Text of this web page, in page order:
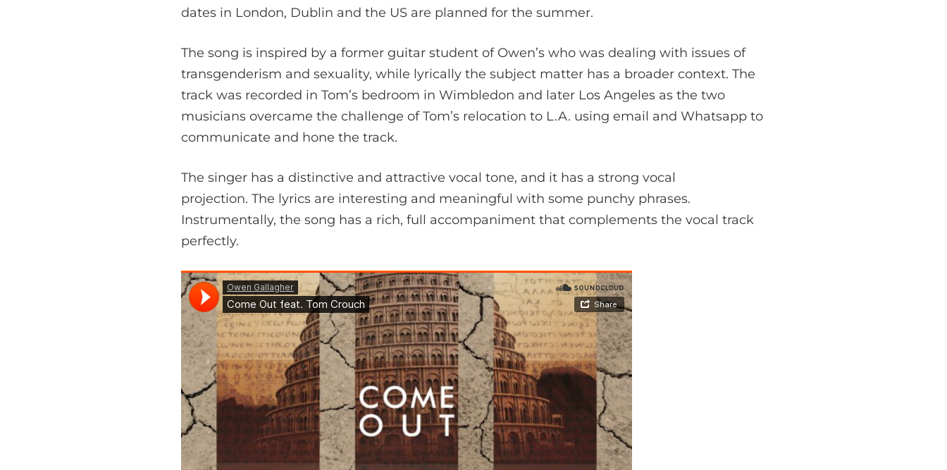
dates in London, Dublin and the US are planned for the summer.
The song is inspired by a former guitar student of Owen’s who was dealing with issues of
transgenderism and sexuality, while lyrically the subject matter has a broader context. The
track was recorded in Tom’s bedroom in Wimbledon and later Los Angeles as the two
musicians overcame the challenge of Tom’s relocation to L.A. using email and Whatsapp to
communicate and hone the track.
The singer has a distinctive and attractive vocal tone, and it has a strong vocal
projection. The lyrics are interesting and meaningful with some punchy phrases.
Instrumentally, the song has a rich, full accompaniment that complements the vocal track
perfectly.